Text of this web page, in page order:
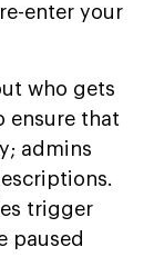
enter your
who gets
ensure that
admins
trigger
paused